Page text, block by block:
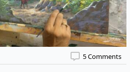
5 Comments